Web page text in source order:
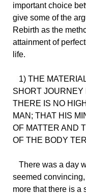
important choice
give some of the
Rebirth as the
attainment of
life.
1) THE
SHORT
THERE IS NO
MAN; THAT HIS
OF MATTER AND
OF THE BODY
There was a day
seemed
more that there is a